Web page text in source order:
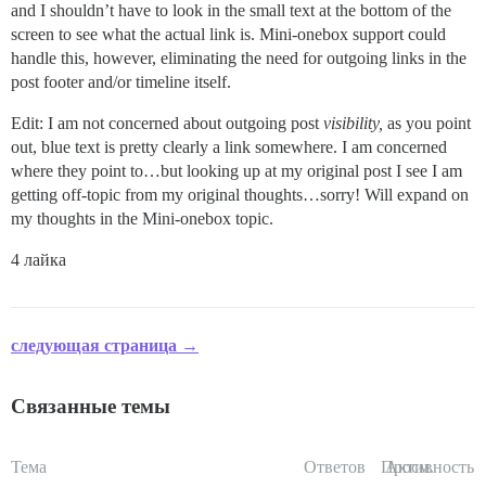
and I shouldn’t have to look in the small text at the bottom of the
screen to see what the actual link is. Mini-onebox support could
handle this, however, eliminating the need for outgoing links in the
post footer and/or timeline itself.
Edit: I am not concerned about outgoing post visibility, as you point
out, blue text is pretty clearly a link somewhere. I am concerned
where they point to…but looking up at my original post I see I am
getting off-topic from my original thoughts…sorry! Will expand on
my thoughts in the Mini-onebox topic.
4 лайка
следующая страница →
Связанные темы
Тема Ответов Просм.
Активность